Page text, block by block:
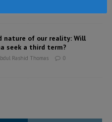
nature of our reality: Will
seek a third term?
Rashid Thomas 0